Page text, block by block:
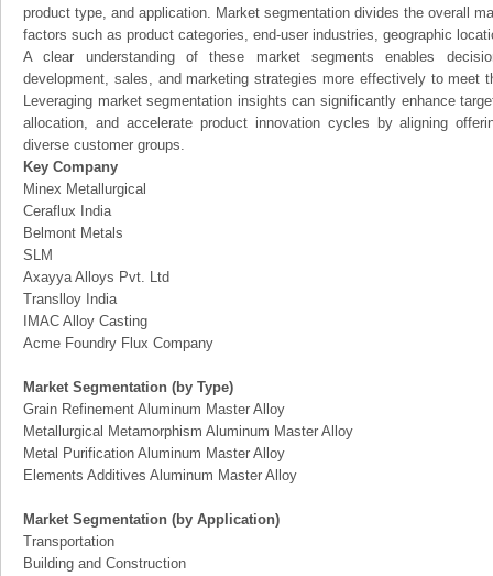
product type, and application. Market segmentation divides the overall
factors such as product categories, end-user industries, geographic
A clear understanding of these market segments enables
development, sales, and marketing strategies more effectively to meet
Leveraging market segmentation insights can significantly enhance
allocation, and accelerate product innovation cycles by aligning
diverse customer groups.
Key Company
Minex Metallurgical
Ceraflux India
Belmont Metals
SLM
Axayya Alloys Pvt. Ltd
Translloy India
IMAC Alloy Casting
Acme Foundry Flux Company
Market Segmentation (by Type)
Grain Refinement Aluminum Master Alloy
Metallurgical Metamorphism Aluminum Master Alloy
Metal Purification Aluminum Master Alloy
Elements Additives Aluminum Master Alloy
Market Segmentation (by Application)
Transportation
Building and Construction